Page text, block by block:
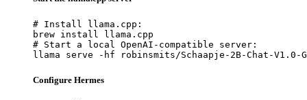
# Install llama.cpp:
brew install llama.cpp
# Start a local OpenAI-compatible server:
llama serve -hf robinsmits/Schaapje-2B-Chat-V1.0-
Configure Hermes